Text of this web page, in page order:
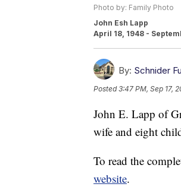
Photo by: Family Photo
John Esh Lapp
April 18, 1948 -
By: Schnider
Posted3:47 PM, Sep 17,
John E. Lapp of
wife and eight
To read the
website.